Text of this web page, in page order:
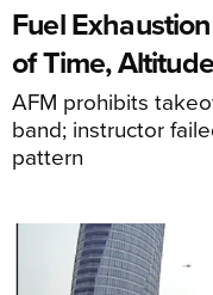
Fuel
of Time, Altitude
AFM prohibits
band; instructor
pattern